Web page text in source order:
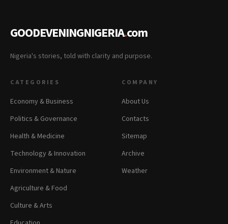
GOODEVENINGNIGERIA.com
Nigeria's stories, told with clarity and purpose.
CATEGORIES
Economy & Business
Politics & Governance
Health & Medicine
Technology & Innovation
Environment & Nature
Agriculture & Food
Culture & Arts
COMPANY
About Us
Contacts
Sitemap
Archive
Weather